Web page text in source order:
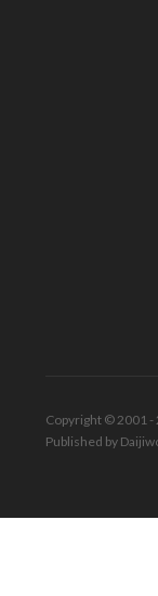
Copyright © 2001 -
Published by